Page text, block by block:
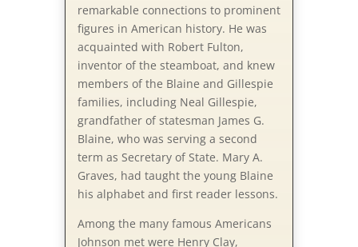
remarkable connections to prominent
figures in American history. He was
acquainted with Robert Fulton,
inventor of the steamboat, and knew
members of the Blaine and Gillespie
families, including Neal Gillespie,
grandfather of statesman James G.
Blaine, who was serving a second
term as Secretary of State. Mary A.
Graves, had taught the young Blaine
his alphabet and first reader lessons.
Among the many famous Americans
Johnson met were Henry Clay,